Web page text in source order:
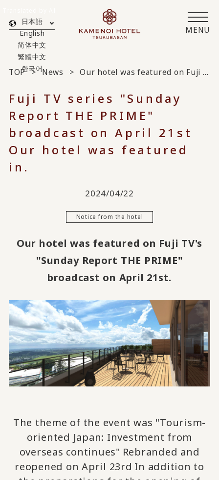
MENU
日本語
English
简体中文
繁體中文
한국어
TOP News Our hotel was featured on Fuji TV's "Sunday Report THE PRIME" broadcast on April 21st.
Fuji TV series "Sunday
Report THE PRIME"
broadcast on April 21st
Our hotel was featured
in.
2024/04/22
Notice from the hotel
Our hotel was featured on Fuji TV's
"Sunday Report THE PRIME"
broadcast on April 21st.
The theme of the event was "Tourism-
oriented Japan: Investment from
overseas continues" Rebranded and
reopened on April 23rd In addition to